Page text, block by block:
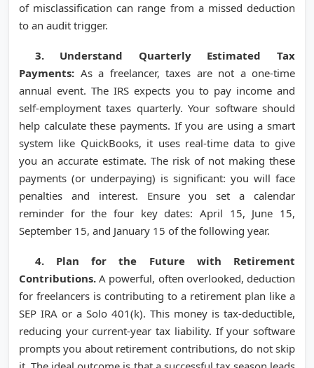
of misclassification can range from a missed deduction
to an audit trigger.
3. Understand Quarterly Estimated Tax
Payments: As a freelancer, taxes are not a one-time
annual event. The IRS expects you to pay income and
self-employment taxes quarterly. Your software should
help calculate these payments. If you are using a smart
system like QuickBooks, it uses real-time data to give
you an accurate estimate. The risk of not making these
payments (or underpaying) is significant: you will face
penalties and interest. Ensure you set a calendar
reminder for the four key dates: April 15, June 15,
September 15, and January 15 of the following year.
4. Plan for the Future with Retirement
Contributions. A powerful, often overlooked, deduction
for freelancers is contributing to a retirement plan like a
SEP IRA or a Solo 401(k). This money is tax-deductible,
reducing your current-year tax liability. If your software
prompts you about retirement contributions, do not skip